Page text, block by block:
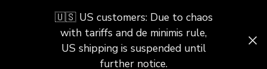
🇺🇸 US customers: Due to chaos
with tariffs and de minimis rule,
US shipping is suspended until
further notice.